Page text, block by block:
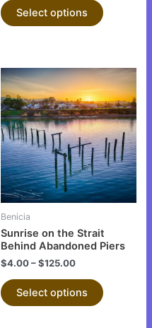
Select options
product
Benicia
Sunrise on the Strait
Behind Abandoned Piers
$4.00–$125.00
Select options
This
product
has
multiple
variants.
The
options
may
chosen
on
page